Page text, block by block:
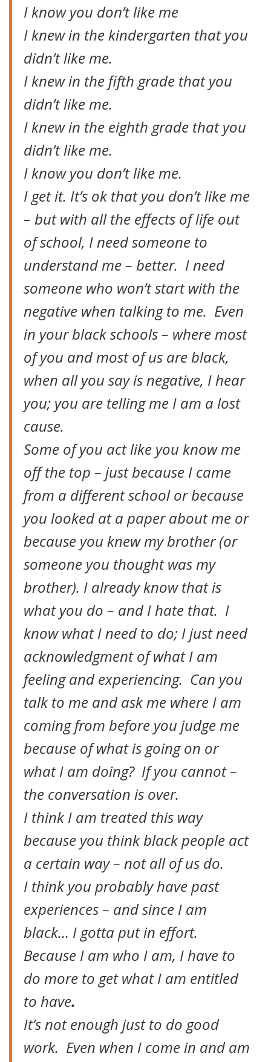
I know you don’t like me
I knew in the kindergarten that you
didn’t like me.
I knew in the fifth grade that you
didn’t like me.
I knew in the eighth grade that you
didn’t like me.
I know you don’t like me.
I get it. It’s ok that you don’t like me
– but with all the effects of life out
of school, I need someone to
understand me – better. I need
someone who won’t start with the
negative when talking to me. Even
in your black schools – where most
of you and most of us are black,
when all you say is negative, I hear
you; you are telling me I am a lost
cause.
Some of you act like you know me
off the top – just because I came
from a different school or because
you looked at a paper about me or
because you knew my brother (or
someone you thought was my
brother). I already know that is
what you do – and I hate that. I
know what I need to do; I just need
acknowledgment of what I am
feeling and experiencing. Can you
talk to me and ask me where I am
coming from before you judge me
because of what is going on or
what I am doing? If you cannot –
the conversation is over.
I think I am treated this way
because you think black people act
a certain way – not all of us do.
I think you probably have past
experiences – and since I am
black… I gotta put in effort.
Because I am who I am, I have to
do more to get what I am entitled
to have.
It’s not enough just to do good
work. Even when I come in and am